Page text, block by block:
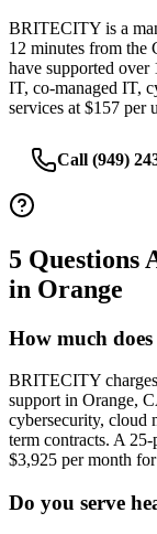
BRITECITY is a
12 minutes from the
have supported over
IT, co-managed IT,
services at $157 per
Call (949)
5 Questions
in Orange
How much
BRITECITY
support in Orange,
cybersecurity, cloud
term contracts. A
$3,925 per month
Do you serve